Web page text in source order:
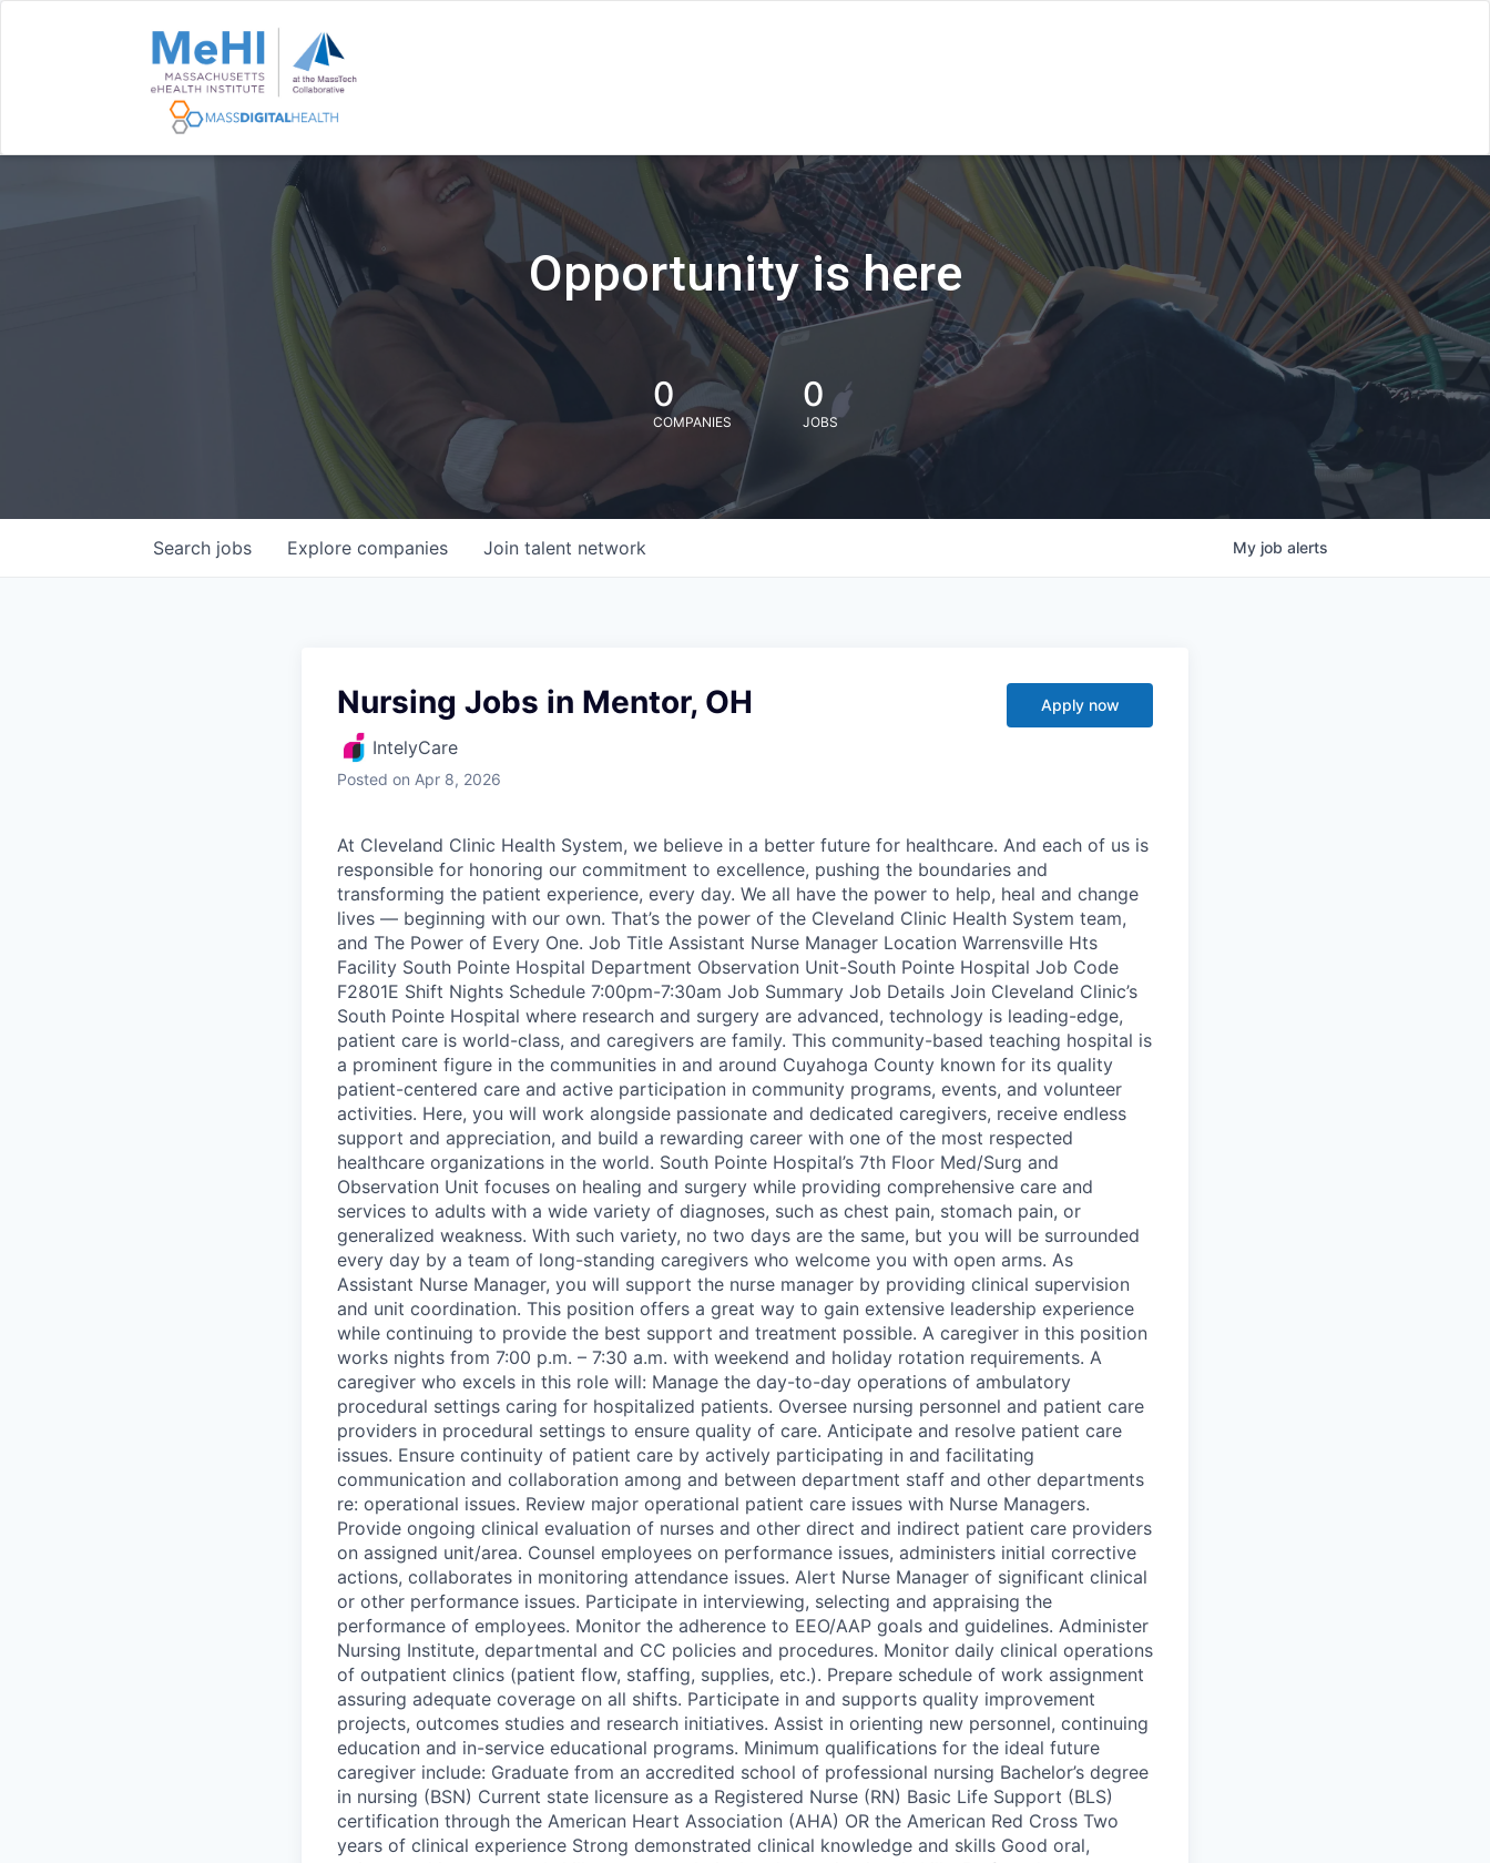
Opportunity is here
0
COMPANIES
0
JOBS
Search jobs Explore companies Join talent network My job alerts
Nursing Jobs in Mentor, OH
IntelyCare
Posted on Apr 8, 2026
Apply now
At Cleveland Clinic Health System, we believe in a better future for healthcare. And each of us is
responsible for honoring our commitment to excellence, pushing the boundaries and
transforming the patient experience, every day. We all have the power to help, heal and change
lives — beginning with our own. That’s the power of the Cleveland Clinic Health System team,
and The Power of Every One. Job Title Assistant Nurse Manager Location Warrensville Hts
Facility South Pointe Hospital Department Observation Unit-South Pointe Hospital Job Code
F2801E Shift Nights Schedule 7:00pm-7:30am Job Summary Job Details Join Cleveland Clinic’s
South Pointe Hospital where research and surgery are advanced, technology is leading-edge,
patient care is world-class, and caregivers are family. This community-based teaching hospital is
a prominent figure in the communities in and around Cuyahoga County known for its quality
patient-centered care and active participation in community programs, events, and volunteer
activities. Here, you will work alongside passionate and dedicated caregivers, receive endless
support and appreciation, and build a rewarding career with one of the most respected
healthcare organizations in the world. South Pointe Hospital’s 7th Floor Med/Surg and
Observation Unit focuses on healing and surgery while providing comprehensive care and
services to adults with a wide variety of diagnoses, such as chest pain, stomach pain, or
generalized weakness. With such variety, no two days are the same, but you will be surrounded
every day by a team of long-standing caregivers who welcome you with open arms. As
Assistant Nurse Manager, you will support the nurse manager by providing clinical supervision
and unit coordination. This position offers a great way to gain extensive leadership experience
while continuing to provide the best support and treatment possible. A caregiver in this position
works nights from 7:00 p.m. – 7:30 a.m. with weekend and holiday rotation requirements. A
caregiver who excels in this role will: Manage the day-to-day operations of ambulatory
procedural settings caring for hospitalized patients. Oversee nursing personnel and patient care
providers in procedural settings to ensure quality of care. Anticipate and resolve patient care
issues. Ensure continuity of patient care by actively participating in and facilitating
communication and collaboration among and between department staff and other departments
re: operational issues. Review major operational patient care issues with Nurse Managers.
Provide ongoing clinical evaluation of nurses and other direct and indirect patient care providers
on assigned unit/area. Counsel employees on performance issues, administers initial corrective
actions, collaborates in monitoring attendance issues. Alert Nurse Manager of significant clinical
or other performance issues. Participate in interviewing, selecting and appraising the
performance of employees. Monitor the adherence to EEO/AAP goals and guidelines. Administer
Nursing Institute, departmental and CC policies and procedures. Monitor daily clinical operations
of outpatient clinics (patient flow, staffing, supplies, etc.). Prepare schedule of work assignment
assuring adequate coverage on all shifts. Participate in and supports quality improvement
projects, outcomes studies and research initiatives. Assist in orienting new personnel, continuing
education and in-service educational programs. Minimum qualifications for the ideal future
caregiver include: Graduate from an accredited school of professional nursing Bachelor’s degree
in nursing (BSN) Current state licensure as a Registered Nurse (RN) Basic Life Support (BLS)
certification through the American Heart Association (AHA) OR the American Red Cross Two
years of clinical experience Strong demonstrated clinical knowledge and skills Good oral,